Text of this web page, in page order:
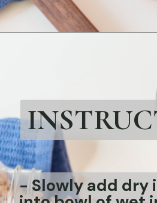
-Slowly add dry